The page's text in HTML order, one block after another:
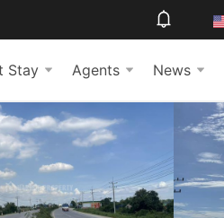
Stay Agents News